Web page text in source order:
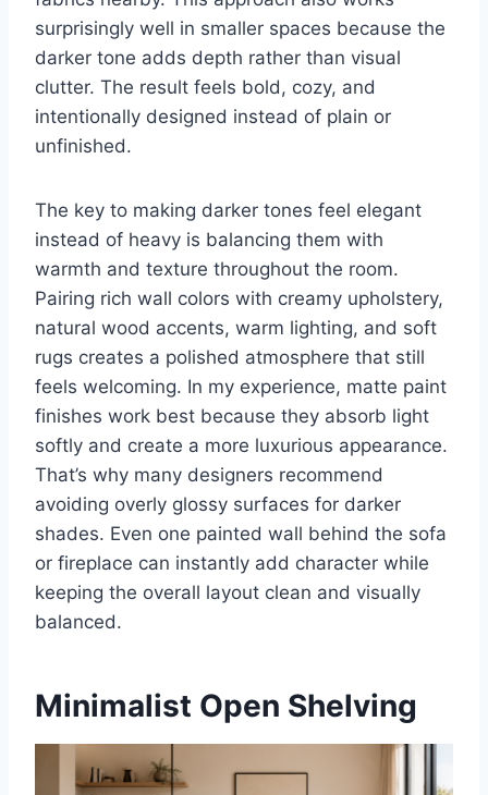
surprisingly well in smaller spaces because the
darker tone adds depth rather than visual
clutter. The result feels bold, cozy, and
intentionally designed instead of plain or
unfinished.
The key to making darker tones feel elegant
instead of heavy is balancing them with
warmth and texture throughout the room.
Pairing rich wall colors with creamy upholstery,
natural wood accents, warm lighting, and soft
rugs creates a polished atmosphere that still
feels welcoming. In my experience, matte paint
finishes work best because they absorb light
softly and create a more luxurious appearance.
That’s why many designers recommend
avoiding overly glossy surfaces for darker
shades. Even one painted wall behind the sofa
or fireplace can instantly add character while
keeping the overall layout clean and visually
balanced.
Minimalist Open Shelving